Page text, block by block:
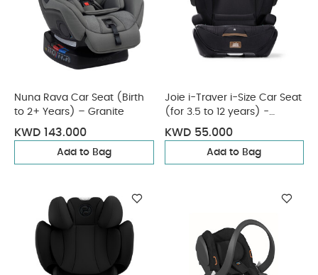
Nuna Rava Car Seat (Birth
to 2+ Years) – Granite
KWD 143.000
Add to Bag
Joie i-Traver i-Size Car Seat
(for 3.5 to 12 years) -
Eclipse
KWD 55.000
Add to Bag